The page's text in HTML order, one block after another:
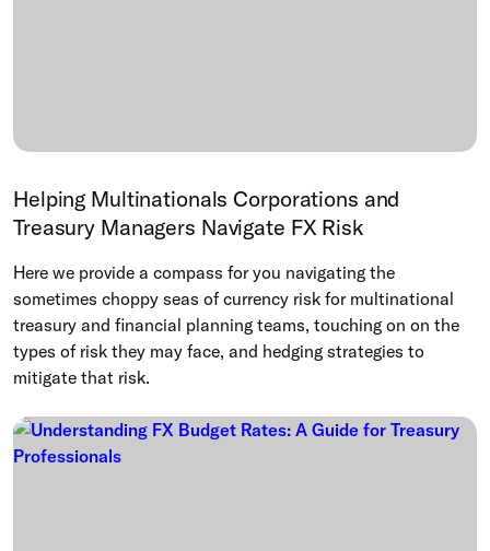
Helping Multinationals Corporations and
Treasury Managers Navigate FX Risk
Here we provide a compass for you navigating the
sometimes choppy seas of currency risk for multinational
treasury and financial planning teams, touching on on the
types of risk they may face, and hedging strategies to
mitigate that risk.